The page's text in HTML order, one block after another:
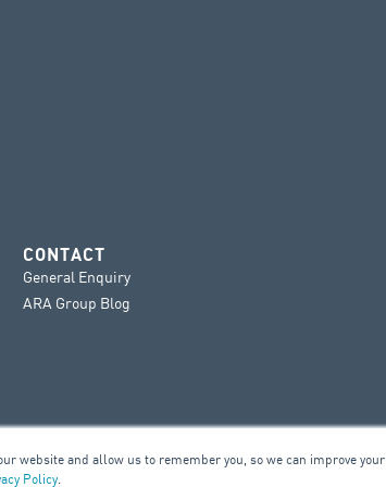
website and allow us to remember you, so we can improve your
Policy.
CONTACT
General Enquiry
ARA Group Blog